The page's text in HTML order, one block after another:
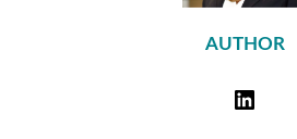
AUTHOR